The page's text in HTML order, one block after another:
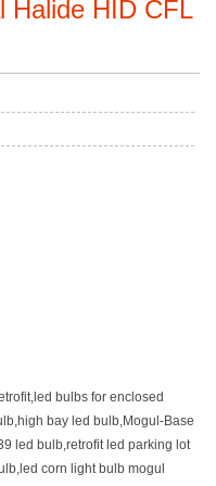
Halide HID CFL
bulbs for enclosed
bay led bulb,Mogul-Base
led bulb,retrofit led parking lot
corn light bulb mogul